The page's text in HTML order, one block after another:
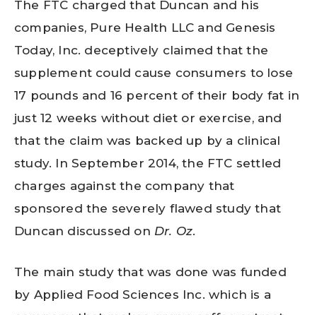
The FTC charged that Duncan and his
companies, Pure Health LLC and Genesis
Today, Inc. deceptively claimed that the
supplement could cause consumers to lose
17 pounds and 16 percent of their body fat in
just 12 weeks without diet or exercise, and
that the claim was backed up by a clinical
study. In September 2014, the FTC settled
charges against the company that
sponsored the severely flawed study that
Duncan discussed on Dr. Oz.
The main study that was done was funded
by Applied Food Sciences Inc. which is a